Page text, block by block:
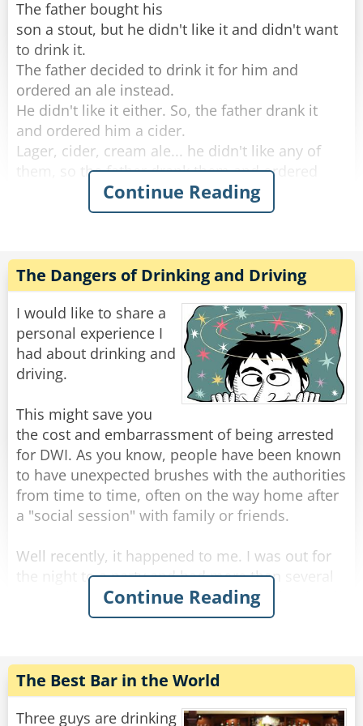
The father bought his
son a stout, but he didn't like it and didn't want
to drink it.
The father decided to drink it for him and
ordered an ale instead.
He didn't like it either. So, the father drank it
and ordered him a cider.
Lager, cider, cream ale... he didn't like any of
them, so the father drank them and ordered
whisky instead.
decided to give up.
By the time they left the bar. The father was so
drunk he could barely push his son's stroller
home.
Share
Rate:
Continue Reading
The Dangers of Drinking and Driving
I would like to share a
personal experience I
had about drinking and
driving.
This might save you
the cost and embarrassment of being arrested
for DWI. As you know, people have been known
to have unexpected brushes with the authorities
from time to time, often on the way home after
a "social session" with family or friends.
Well recently, it happened to me. I was out for
the night to a party and had more than several
margaritas coupled with a bottle of rather lovely
red wine. It was held at a great Italian
limit.
That's when I did something I've never done
Continue Reading
The Best Bar in the World
Three guys are drinking